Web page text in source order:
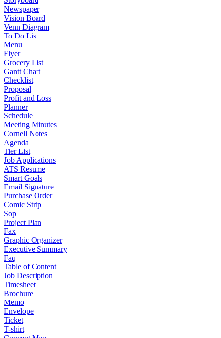
Newspaper
Vision Board
Venn Diagram
To Do List
Menu
Flyer
Grocery List
Gantt Chart
Checklist
Proposal
Profit and Loss
Planner
Schedule
Meeting Minutes
Cornell Notes
Agenda
Tier List
Job Applications
ATS Resume
Smart Goals
Email Signature
Purchase Order
Comic Strip
Sop
Project Plan
Fax
Graphic Organizer
Executive Summary
Faq
Table of Content
Job Description
Timesheet
Brochure
Memo
Envelope
Ticket
T-shirt